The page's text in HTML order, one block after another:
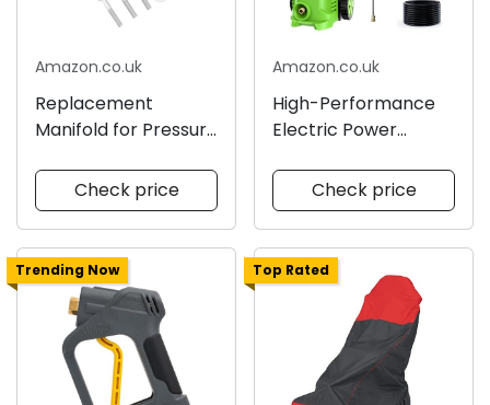
Amazon.co.uk
Replacement
Manifold for Pressure
Check price
Amazon.co.uk
High-Performance
Electric Power
Check price
Trending Now Top Rated